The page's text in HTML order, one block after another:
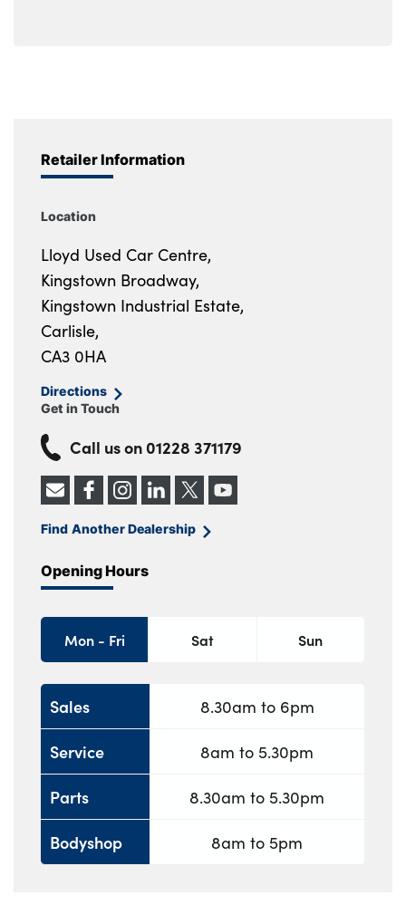
Retailer Information
Location
Lloyd Used Car Centre,
Kingstown Broadway,
Kingstown Industrial Estate,
Carlisle,
CA3 0HA
Directions
Get in Touch
Call us on 01228 371179
Find Another Dealership
Opening Hours
Mon - Fri Sat Sun
Sales
Service
Parts
Bodyshop
8.30am to 6pm
8am to 5.30pm
8.30am to 5.30pm
8am to 5pm